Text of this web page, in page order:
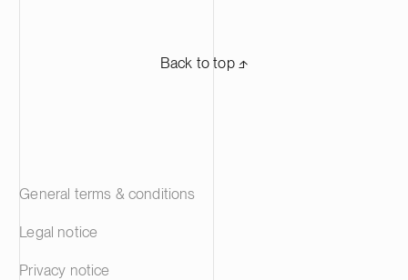
Back to top ⬏
General terms & conditions
Legal notice
Privacy notice